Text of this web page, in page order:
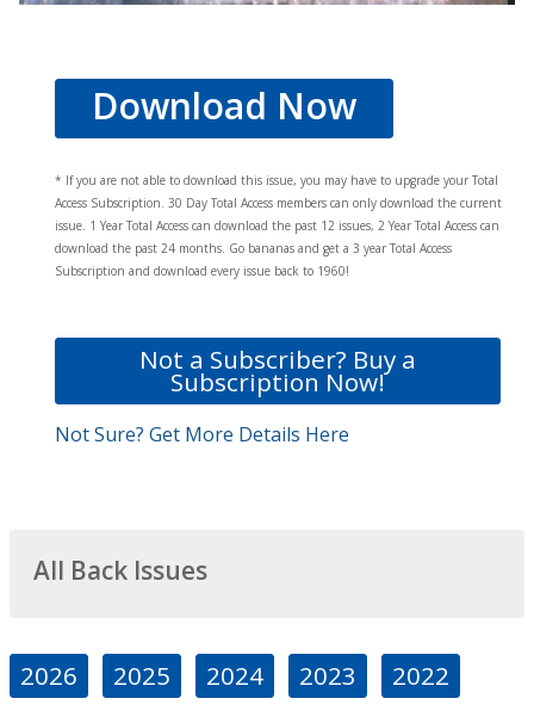
Download Now
* If you are not able to download this issue, you may have to upgrade your Total
Access Subscription. 30 Day Total Access members can only download the current
issue. 1 Year Total Access can download the past 12 issues, 2 Year Total Access can
download the past 24 months. Go bananas and get a 3 year Total Access
Subscription and download every issue back to 1960!
Not a Subscriber? Buy a
Subscription Now!
Not Sure? Get More Details Here
All Back Issues
2026 2025 2024 2023 2022